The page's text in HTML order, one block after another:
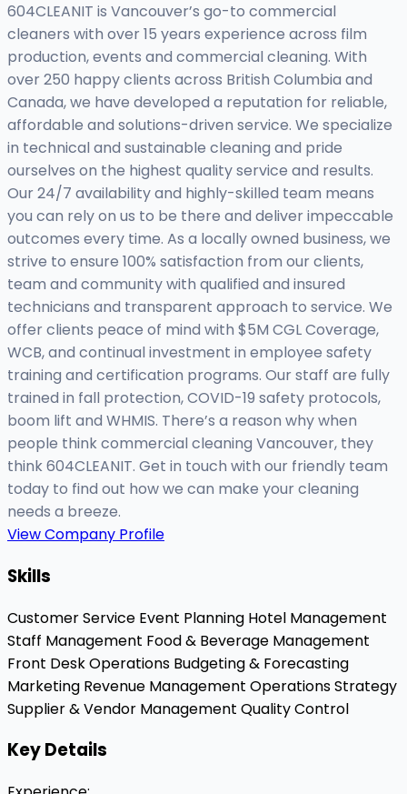
604CLEANIT is Vancouver’s go-to commercial
cleaners with over 15 years experience across film
production, events and commercial cleaning. With
over 250 happy clients across British Columbia and
Canada, we have developed a reputation for reliable,
affordable and solutions-driven service. We specialize
in technical and sustainable cleaning and pride
ourselves on the highest quality service and results.
Our 24/7 availability and highly-skilled team means
you can rely on us to be there and deliver impeccable
outcomes every time. As a locally owned business, we
strive to ensure 100% satisfaction from our clients,
team and community with qualified and insured
technicians and transparent approach to service. We
offer clients peace of mind with $5M CGL Coverage,
WCB, and continual investment in employee safety
training and certification programs. Our staff are fully
trained in fall protection, COVID-19 safety protocols,
boom lift and WHMIS. There’s a reason why when
people think commercial cleaning Vancouver, they
think 604CLEANIT. Get in touch with our friendly team
today to find out how we can make your cleaning
needs a breeze.
View Company Profile
Skills
Customer Service Event Planning Hotel Management
Staff Management Food & Beverage Management
Front Desk Operations Budgeting & Forecasting
Marketing Revenue Management Operations Strategy
Supplier & Vendor Management Quality Control
Key Details